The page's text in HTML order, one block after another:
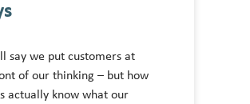
say we put customers at
of our thinking – but how
actually know what our